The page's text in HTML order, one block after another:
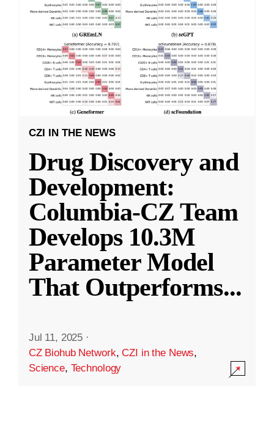
CZI IN THE NEWS
Drug Discovery and
Development:
Columbia-CZ Team
Develops 10.3M
Parameter Model
That Outperforms...
Jul 11, 2025 ·
CZ Biohub Network,CZI in the News,
Science, Technology